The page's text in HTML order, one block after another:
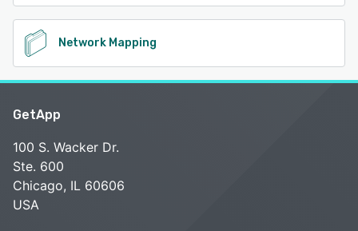
Network Mapping
GetApp
100 S. Wacker Dr.
Ste. 600
Chicago, IL 60606
USA